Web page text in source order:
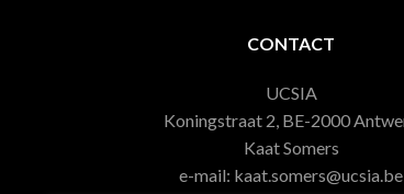
CONTACT
UCSIA
Koningstraat 2, BE-2000
Kaat Somers
e-mail: kaat.somers@ucsia.be